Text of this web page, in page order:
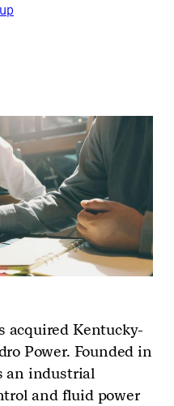
acquired Kentucky-
Power. Founded in
an industrial
and fluid power